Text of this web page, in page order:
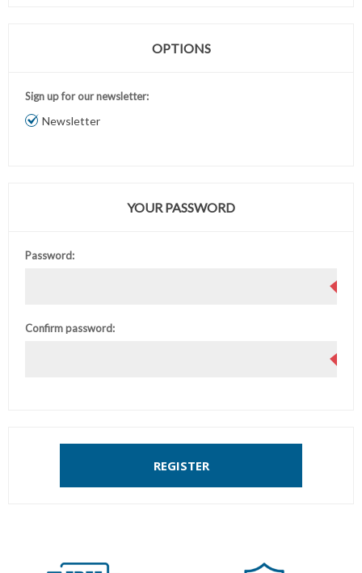
OPTIONS
Sign up for our newsletter:
Newsletter
YOUR PASSWORD
Password:
Confirm password:
REGISTER